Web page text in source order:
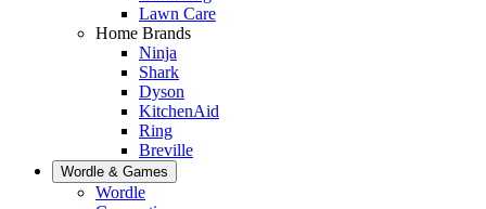
Lawn Care
Home Brands
Ninja
Shark
Dyson
KitchenAid
Ring
Breville
Wordle & Games
Wordle